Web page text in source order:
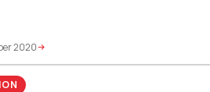
2020